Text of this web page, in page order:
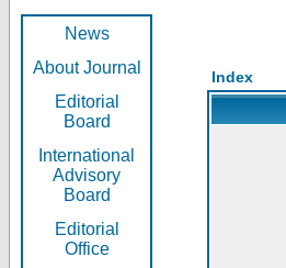
News
About Journal
Editorial
Board
International
Advisory
Board
Editorial
Office
Index